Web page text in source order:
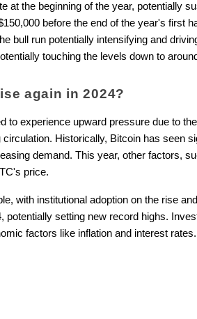
at the beginning of the year, potentially
before the end of the year's first
bull run potentially intensifying and
touching the levels down to
again in 2024?
to experience upward pressure due to
Historically, Bitcoin has seen
demand. This year, other factors,
price.
with institutional adoption on the rise
potentially setting new record highs.
factors like inflation and interest rates.